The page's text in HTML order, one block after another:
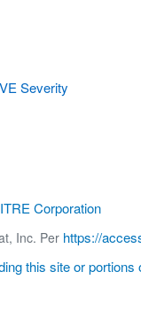
Severity
Corporation
Inc. Per https://
this site or portions